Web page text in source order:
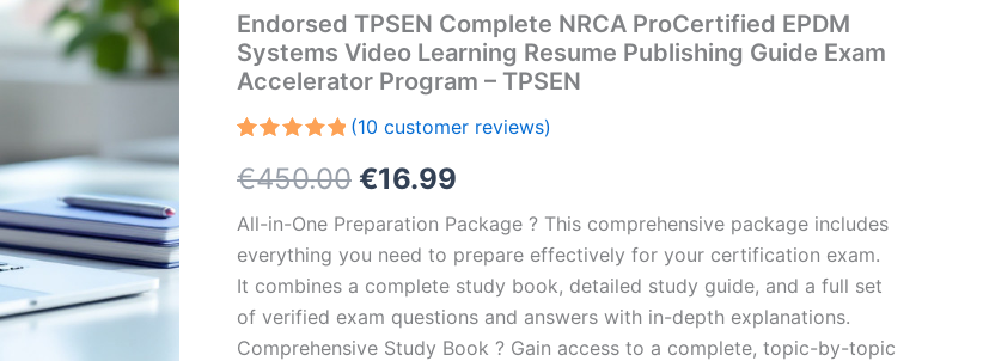
Endorsed TPSEN Complete NRCA ProCertified EPDM
Systems Video Learning Resume Publishing Guide Exam
Accelerator Program – TPSEN
out of 5
based on
customer
ratings
(10 customer reviews)
€450.00 Original
price
was:
€450.00.
€16.99
price
is:
€16.99.
All-in-One Preparation Package ? This comprehensive package includes
everything you need to prepare effectively for your certification exam.
It combines a complete study book, detailed study guide, and a full set
of verified exam questions and answers with in-depth explanations.
Comprehensive Study Book ? Gain access to a complete, topic-by-topic